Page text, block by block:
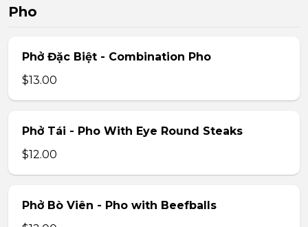
Pho
Phở Đặc Biệt - Combination Pho
$13.00
Phở Tái - Pho With Eye Round Steaks
$12.00
Phở Bò Viên - Pho with Beefballs